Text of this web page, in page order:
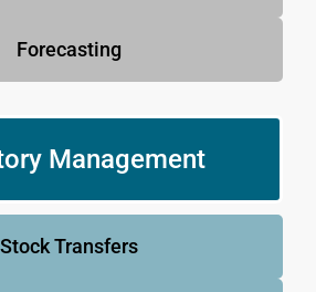
Forecasting
Management
Stock Transfers